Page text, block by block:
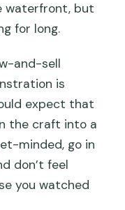
waterfront, but
for long.
and-sell
is
expect that
the craft into a
minded, go in
don’t feel
you watched